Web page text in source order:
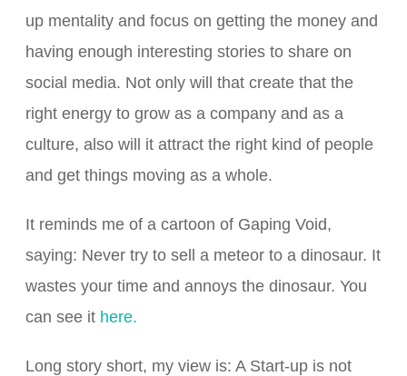
up mentality and focus on getting the money and
having enough interesting stories to share on
social media. Not only will that create that the
right energy to grow as a company and as a
culture, also will it attract the right kind of people
and get things moving as a whole.
It reminds me of a cartoon of Gaping Void,
saying: Never try to sell a meteor to a dinosaur. It
wastes your time and annoys the dinosaur. You
can see it here.
Long story short, my view is: A Start-up is not